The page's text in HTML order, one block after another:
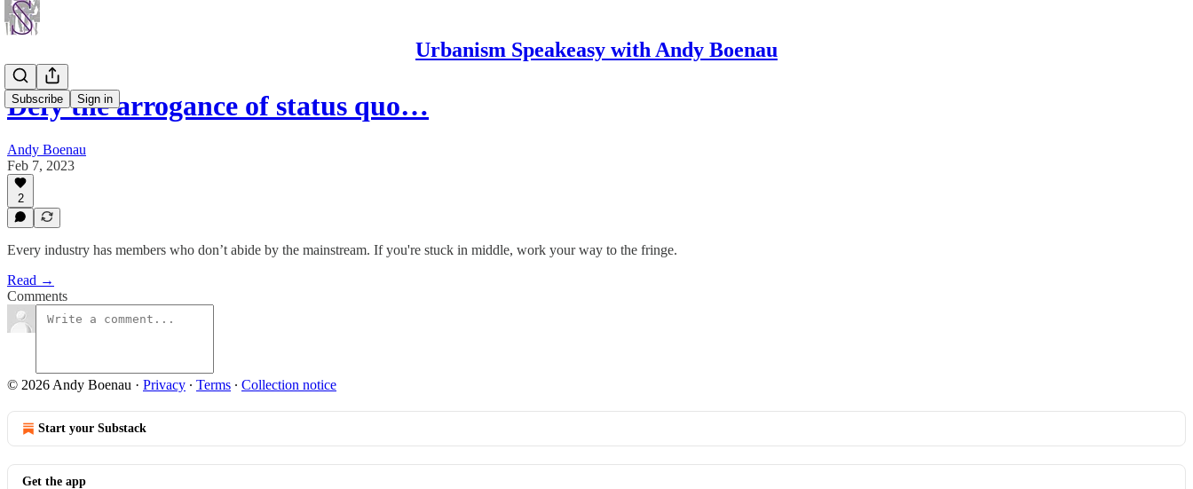
Urbanism Speakeasy with Andy Boenau
Subscribe Sign in
Defy the arrogance of status quo…
Andy Boenau
Feb 7, 2023
2
Every industry has members who don’t abide by the mainstream. If you're stuck in middle, work your way to the fringe.
Read →
Comments
© 2026 Andy Boenau · Privacy ∙ Terms ∙ Collection notice
Start your Substack
Get the app